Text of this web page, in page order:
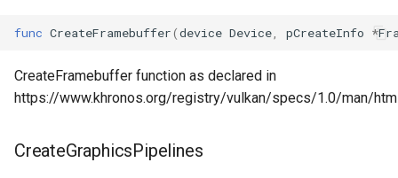
func CreateFramebuffer(device Device pCreateInfo *
CreateFramebuffer function as declared in
https://www.khronos.org/registry/vulkan/specs/1.0/man/
CreateGraphicsPipelines